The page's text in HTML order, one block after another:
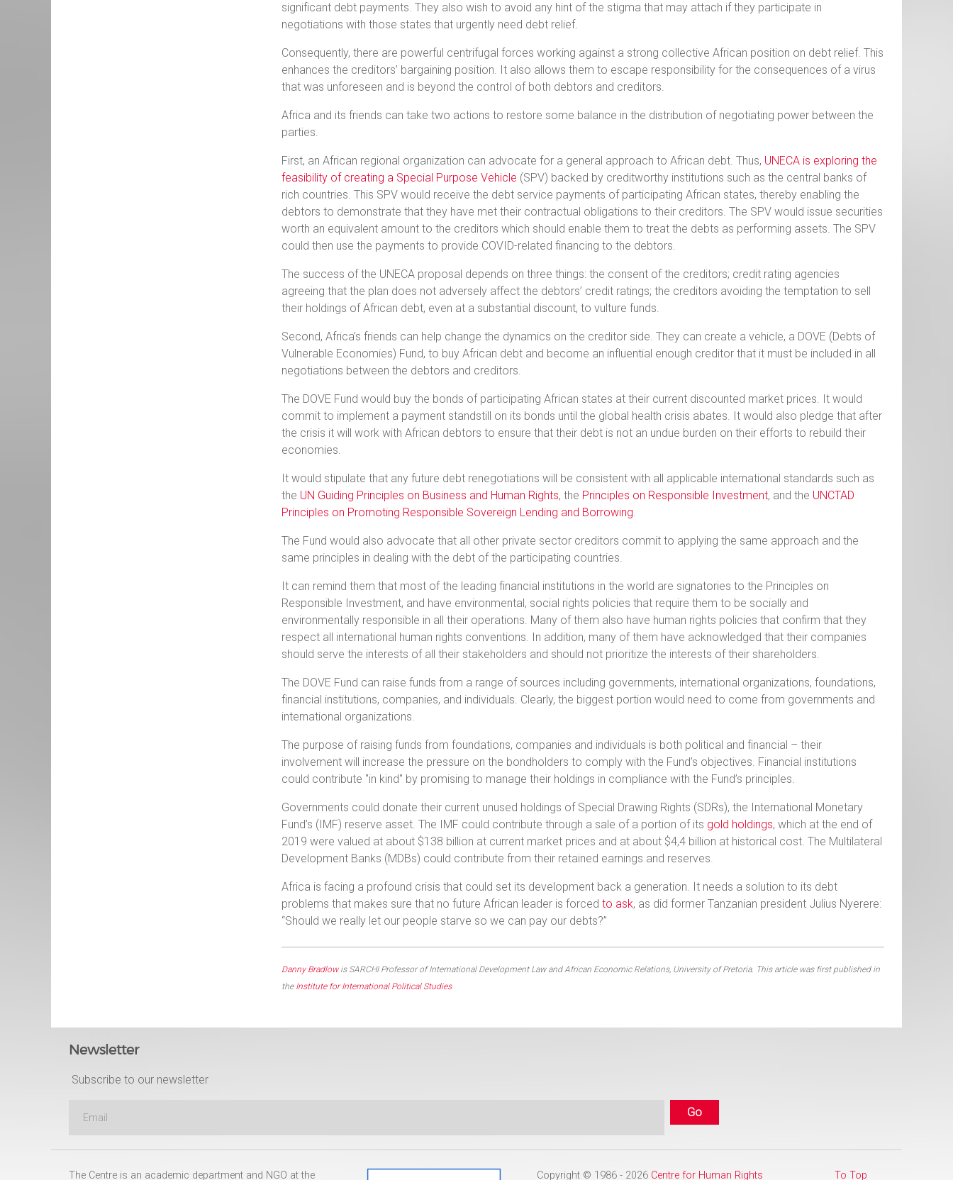
significant debt payments. They also wish to avoid any hint of the stigma that may attach if they participate in
negotiations with those states that urgently need debt relief.
Consequently, there are powerful centrifugal forces working against a strong collective African position on debt relief. This
enhances the creditors’ bargaining position. It also allows them to escape responsibility for the consequences of a virus
that was unforeseen and is beyond the control of both debtors and creditors.
Africa and its friends can take two actions to restore some balance in the distribution of negotiating power between the
parties.
First, an African regional organization can advocate for a general approach to African debt. Thus, UNECA is exploring the
feasibility of creating a Special Purpose Vehicle (SPV) backed by creditworthy institutions such as the central banks of
rich countries. This SPV would receive the debt service payments of participating African states, thereby enabling the
debtors to demonstrate that they have met their contractual obligations to their creditors. The SPV would issue securities
worth an equivalent amount to the creditors which should enable them to treat the debts as performing assets. The SPV
could then use the payments to provide COVID-related financing to the debtors.
The success of the UNECA proposal depends on three things: the consent of the creditors; credit rating agencies
agreeing that the plan does not adversely affect the debtors’ credit ratings; the creditors avoiding the temptation to sell
their holdings of African debt, even at a substantial discount, to vulture funds.
Second, Africa’s friends can help change the dynamics on the creditor side. They can create a vehicle, a DOVE (Debts of
Vulnerable Economies) Fund, to buy African debt and become an influential enough creditor that it must be included in all
negotiations between the debtors and creditors.
The DOVE Fund would buy the bonds of participating African states at their current discounted market prices. It would
commit to implement a payment standstill on its bonds until the global health crisis abates. It would also pledge that after
the crisis it will work with African debtors to ensure that their debt is not an undue burden on their efforts to rebuild their
economies.
It would stipulate that any future debt renegotiations will be consistent with all applicable international standards such as
the UN Guiding Principles on Business and Human Rights, the Principles on Responsible Investment, and the UNCTAD
Principles on Promoting Responsible Sovereign Lending and Borrowing.
The Fund would also advocate that all other private sector creditors commit to applying the same approach and the
same principles in dealing with the debt of the participating countries.
It can remind them that most of the leading financial institutions in the world are signatories to the Principles on
Responsible Investment, and have environmental, social rights policies that require them to be socially and
environmentally responsible in all their operations. Many of them also have human rights policies that confirm that they
respect all international human rights conventions. In addition, many of them have acknowledged that their companies
should serve the interests of all their stakeholders and should not prioritize the interests of their shareholders.
The DOVE Fund can raise funds from a range of sources including governments, international organizations, foundations,
financial institutions, companies, and individuals. Clearly, the biggest portion would need to come from governments and
international organizations.
The purpose of raising funds from foundations, companies and individuals is both political and financial – their
involvement will increase the pressure on the bondholders to comply with the Fund’s objectives. Financial institutions
could contribute "in kind" by promising to manage their holdings in compliance with the Fund’s principles.
Governments could donate their current unused holdings of Special Drawing Rights (SDRs), the International Monetary
Fund’s (IMF) reserve asset. The IMF could contribute through a sale of a portion of its gold holdings, which at the end of
2019 were valued at about $138 billion at current market prices and at about $4,4 billion at historical cost. The Multilateral
Development Banks (MDBs) could contribute from their retained earnings and reserves.
Africa is facing a profound crisis that could set its development back a generation. It needs a solution to its debt
problems that makes sure that no future African leader is forced to ask, as did former Tanzanian president Julius Nyerere:
“Should we really let our people starve so we can pay our debts?”
Danny Bradlowis SARCHI Professor of International Development Law and African Economic Relations, University of Pretoria. This article was first published in
the Institute for International Political Studies
Newsletter
Subscribe to our newsletter
The Centre is an academic department and NGO at the Copyright © 1986 - 2026 Centre for Human Rights To Top